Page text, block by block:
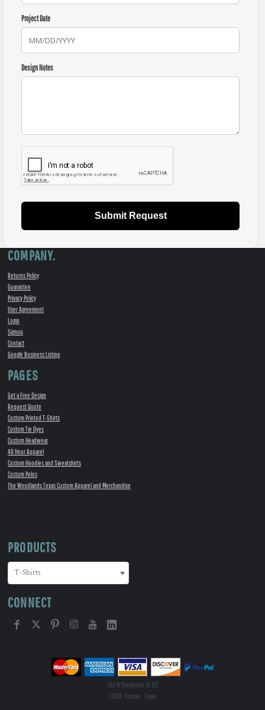
Project Date
Design Notes
Submit Request
COMPANY.
Returns Policy
Guarantee
Privacy Policy
User Agreement
Login
Signup
Contact
Google Business Listing
PAGES
Get a Free Design
Request Quote
Custom Printed T-Shirts
Custom Tie Dyes
Custom Headwear
48 Hour Apparel
Custom Hoodies and Sweatshirts
Custom Polos
The Woodlands Texas Custom Apparel and Merchandise
PRODUCTS
CONNECT
702 N Thompson St 121
77301 , Conroe , Texas